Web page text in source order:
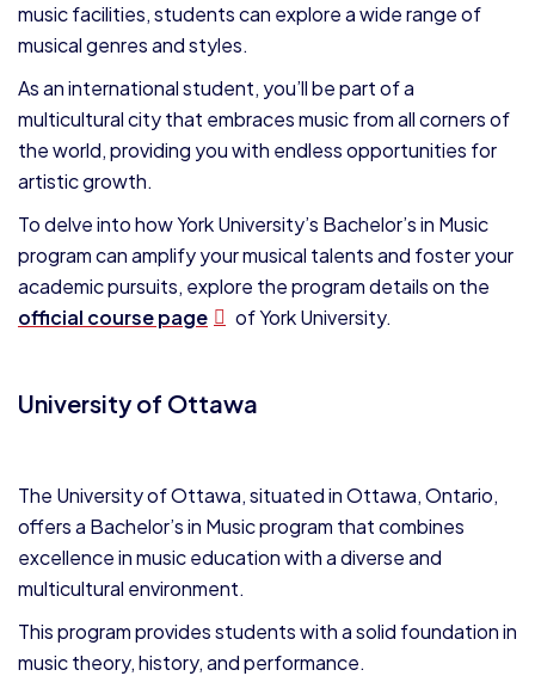
music facilities, students can explore a wide range of
musical genres and styles.
As an international student, you’ll be part of a
multicultural city that embraces music from all corners of
the world, providing you with endless opportunities for
artistic growth.
To delve into how York University’s Bachelor’s in Music
program can amplify your musical talents and foster your
academic pursuits, explore the program details on the
official course page
of York University.
University of Ottawa
The University of Ottawa, situated in Ottawa, Ontario,
offers a Bachelor’s in Music program that combines
excellence in music education with a diverse and
multicultural environment.
This program provides students with a solid foundation in
music theory, history, and performance.